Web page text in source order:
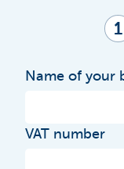
1
Name of your
VAT number